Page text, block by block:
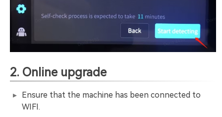
2. Online upgrade
Ensure that the machine has been connected to
WIFI.